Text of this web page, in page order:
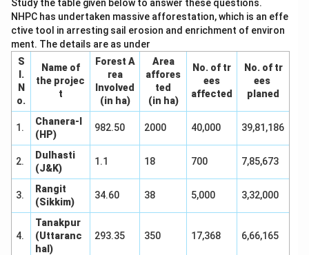
Study the table given below to answer these questions.
NHPC has undertaken massive afforestation, which is an effe
ctive tool in arresting sail erosion and enrichment of environ
ment. The details are as under
S
I.
N
o.
Name of
the projec
t
Forest A
rea
Involved
(in ha)
Area
affores
ted
(in ha)
No. of tr
ees
affected
No. of tr
ees
planed
1.
Chanera-I
(HP)
982.50 2000 40,000 39,81,186
2.
Dulhasti
(J&K)
1.1 18 700 7,85,673
3.
Rangit
(Sikkim)
34.60 38 5,000 3,32,000
4.
Tanakpur
(Uttaranc
hal)
293.35 350 17,368 6,66,165